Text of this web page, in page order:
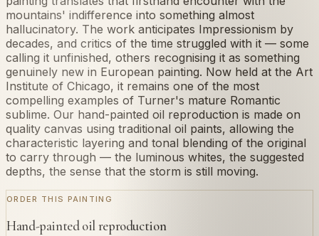
mountains' indifference into something almost
hallucinatory. The work anticipates Impressionism by
decades, and critics of the time struggled with it — some
calling it unfinished, others recognising it as something
genuinely new in European painting. Now held at the Art
Institute of Chicago, it remains one of the most
compelling examples of Turner's mature Romantic
sublime. Our hand-painted oil reproduction is made on
quality canvas using traditional oil paints, allowing the
characteristic layering and tonal blending of the original
to carry through — the luminous whites, the suggested
depths, the sense that the storm is still moving.
ORDER THIS PAINTING
Hand-painted oil reproduction